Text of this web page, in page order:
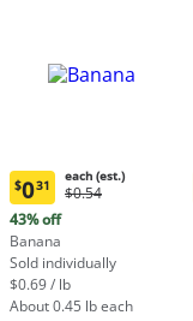
Current
price:
$0.31
each
(estimated)
$031
each (est.)
Original
each
(estimated)
$0.54
43% off
Banana
Sold individually
$0.69 / lb
About 0.45 lb each